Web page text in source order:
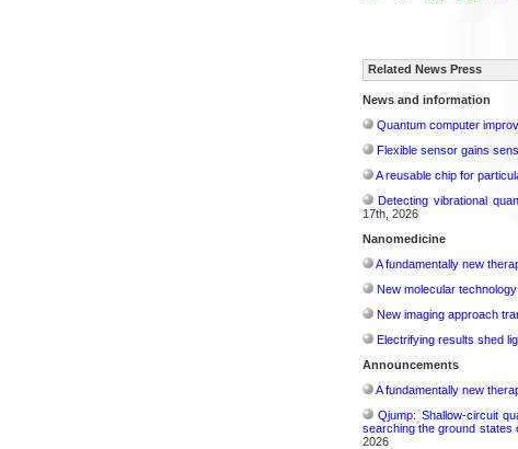
Related News Press
News and information
Quantum computer
Flexible sensor gains
A reusable chip for
Detecting vibrational
17th, 2026
Nanomedicine
A fundamentally new
New molecular
New imaging approach
Electrifying results shed
Announcements
A fundamentally new
Qjump: Shallow-circuit
searching the ground states
2026